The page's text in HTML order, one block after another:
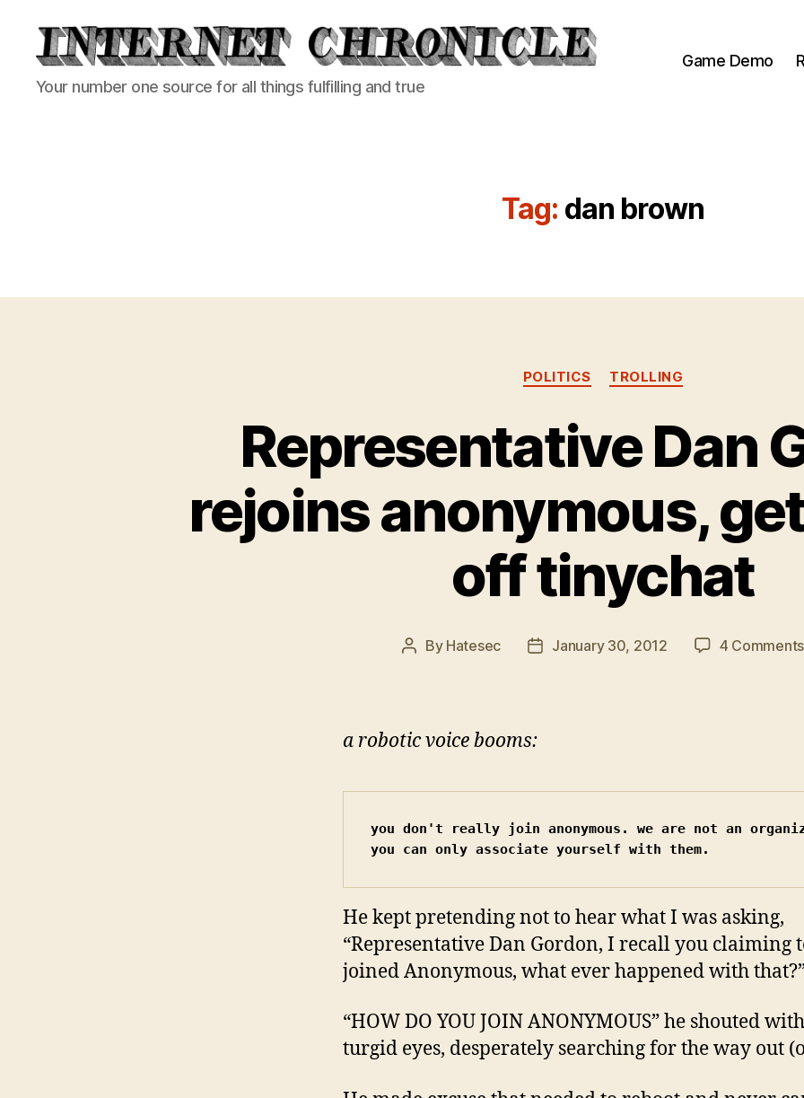
Internet
Chronicle
Your number one source for all things fulfilling and true
Game Demo
Tag: dan brown
Categories
POLITICS TROLLING
Representative Dan
rejoins anonymous,
off tinychat
Post
By Hatesec
PostJanuary 30, 2012 4 Comments
a robotic voice booms:
you don't really join anonymous. we are not an
you can only associate yourself with them.
He kept pretending not to hear what I was asking,
“Representative Dan Gordon, I recall you claiming
joined Anonymous, what ever happened with
“HOW DO YOU JOIN ANONYMOUS” he shouted with
turgid eyes, desperately searching for the way out